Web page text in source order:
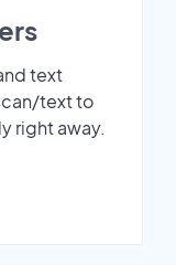
text
text to
right away.